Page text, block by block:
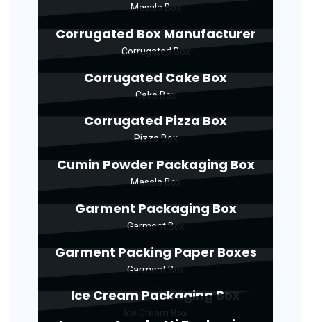
Masala Box
Corrugated Box Manufacturer
Corrugated Box
Corrugated Cake Box
Cake Box
Corrugated Pizza Box
Pizza Box
Cumin Powder Packaging Box
Masala Box
Garment Packaging Box
Garment Box
Garment Packing Paper Boxes
Garment Box
Ice Cream Packaging Box